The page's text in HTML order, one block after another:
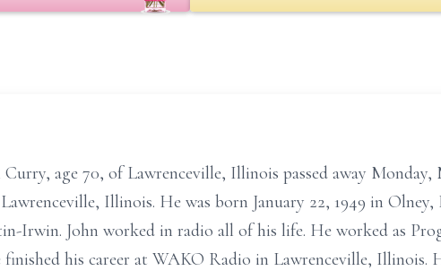
age 70, of Lawrenceville, Illinois passed away
Illinois. He was born January 22, 1949 in
Irwin. John worked in radio all of his life. He worked as
his career at WAKO Radio in Lawrenceville, Illinois.